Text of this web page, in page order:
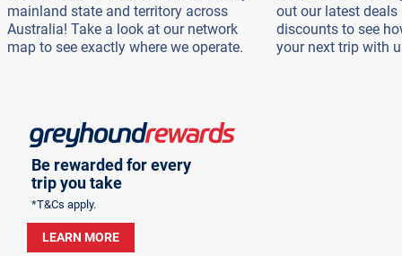
mainland state and territory across
Australia! Take a look at our network
map to see exactly where we operate.
out our latest deals
discounts to see
your next trip with
Be rewarded for every
trip you take
*T&Cs apply.
LEARN MORE